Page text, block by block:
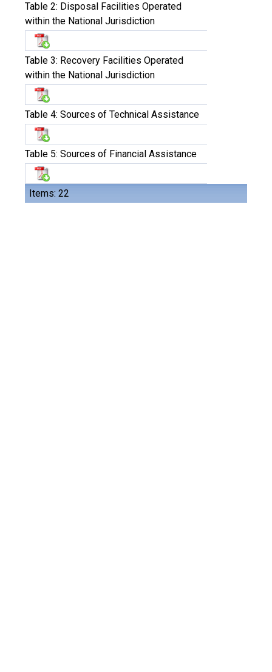
Items: 22
Table 2: Disposal Facilities Operated
within the National Jurisdiction
Table 3: Recovery Facilities Operated
within the National Jurisdiction
Table 4: Sources of Technical Assistance
Table 5: Sources of Financial Assistance